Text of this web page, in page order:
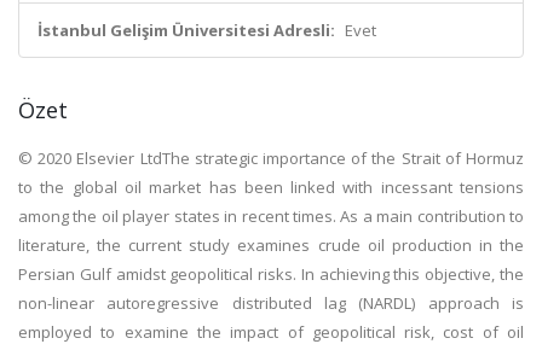
İstanbul Gelişim Üniversitesi Adresli: Evet
Özet
© 2020 Elsevier LtdThe strategic importance of the Strait of Hormuz
to the global oil market has been linked with incessant tensions
among the oil player states in recent times. As a main contribution to
literature, the current study examines crude oil production in the
Persian Gulf amidst geopolitical risks. In achieving this objective, the
non-linear autoregressive distributed lag (NARDL) approach is
employed to examine the impact of geopolitical risk, cost of oil